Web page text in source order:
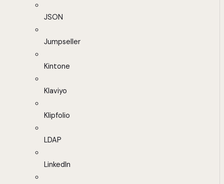
JSON
Jumpseller
Kintone
Klaviyo
Klipfolio
LDAP
LinkedIn